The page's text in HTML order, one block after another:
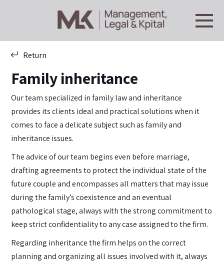
Return
Family inheritance
Our team specialized in family law and inheritance
provides its clients ideal and practical solutions when it
comes to face a delicate subject such as family and
inheritance issues.
The advice of our team begins even before marriage,
drafting agreements to protect the individual state of the
future couple and encompasses all matters that may issue
during the family’s coexistence and an eventual
pathological stage, always with the strong commitment to
keep strict confidentiality to any case assigned to the firm.
Regarding inheritance the firm helps on the correct
planning and organizing all issues involved with it, always